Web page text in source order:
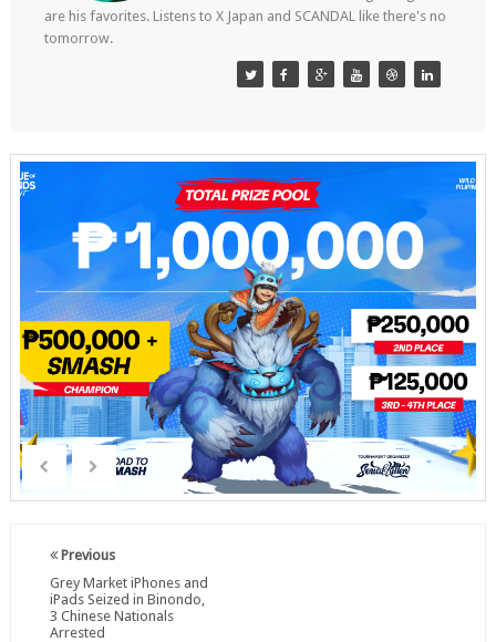
are his favorites. Listens to X Japan and SCANDAL like there's no
tomorrow.
Previous
Grey Market iPhones and
iPads Seized in Binondo,
3 Chinese Nationals
Arrested